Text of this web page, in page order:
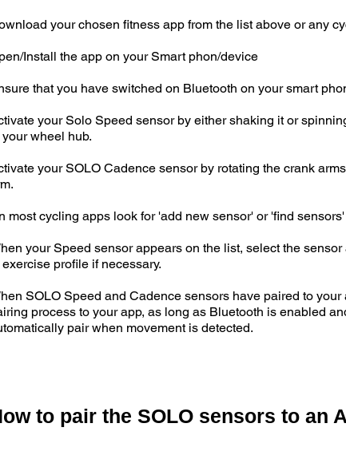
your chosen fitness app from the list above or any
Install the app on your Smart phon/device
that you have switched on Bluetooth on your smart
your Solo Speed sensor by either shaking it or
your wheel hub.
your SOLO Cadence sensor by rotating the crank
most cycling apps look for 'add new sensor' or 'find sensors'
your Speed sensor appears on the list, select the
exercise profile if necessary.
SOLO Speed and Cadence sensors have paired to
process to your app, as long as Bluetooth is enabled
pair when movement is detected.
to pair the SOLO sensors to an